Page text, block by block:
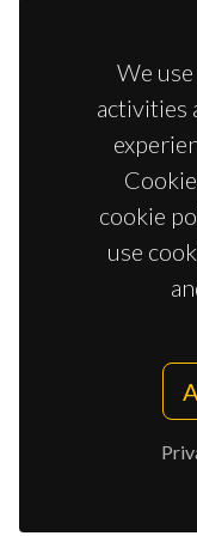
We
activities
cookie
use